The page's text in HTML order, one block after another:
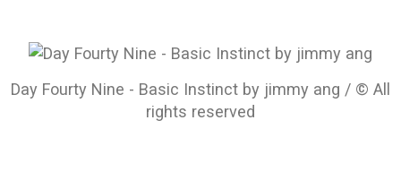
Day Fourty Nine - Basic Instinct by jimmy ang / © All
rights reserved